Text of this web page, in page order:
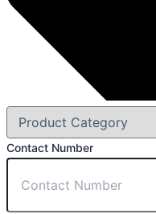
Contact Number